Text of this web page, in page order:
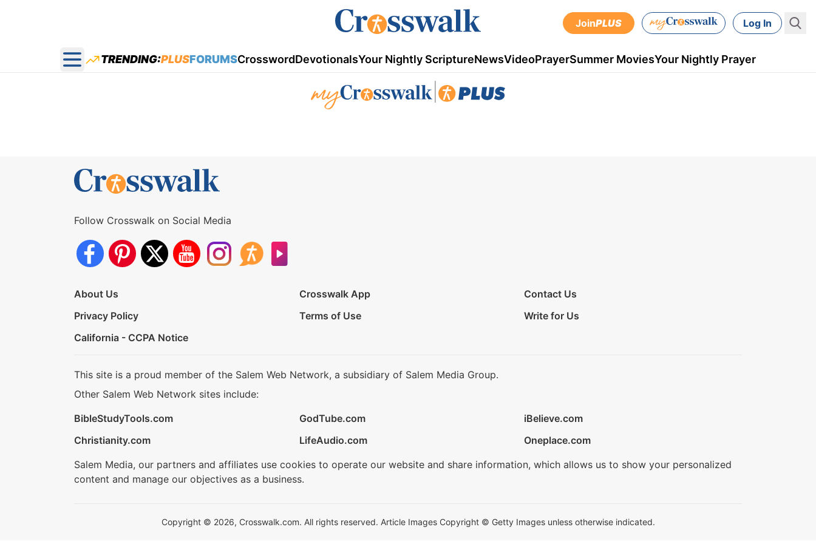
JoinPLUS Log In
Open main menu
TRENDING:PLUSFORUMSCrosswordDevotionalsYour Nightly ScriptureNewsVideoPrayerSummer MoviesYour Nightly Prayer
Follow Crosswalk on Social Media
About Us Crosswalk App
Contact Us
Privacy Policy
Terms of Use
Write for Us
California - CCPA Notice
This site is a proud member of the Salem Web Network, a subsidiary of Salem Media Group.
Other Salem Web Network sites include:
BibleStudyTools.com
GodTube.com
iBelieve.com
Christianity.com
LifeAudio.com
Oneplace.com
Salem Media, our partners and affiliates use cookies to operate our website and share information, which allows us to show your personalized
content and manage our objectives as a business.
Copyright © 2026, Crosswalk.com. All rights reserved. Article Images Copyright © Getty Images unless otherwise indicated.